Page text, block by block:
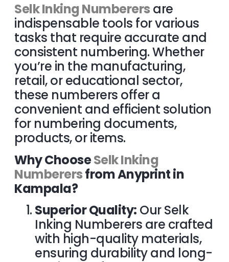
Selk Inking Numberers are
indispensable tools for various
tasks that require accurate and
consistent numbering. Whether
you’re in the manufacturing,
retail, or educational sector,
these numberers offer a
convenient and efficient solution
for numbering documents,
products, or items.
Why ChooseSelk Inking
Numberersfrom Anyprint in
Kampala?
Superior Quality: Our Selk
Inking Numberers are crafted
with high-quality materials,
ensuring durability and long-